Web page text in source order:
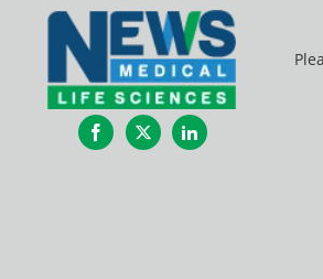
Facebook
TwitterLinkedIn